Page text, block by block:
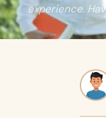
experience.